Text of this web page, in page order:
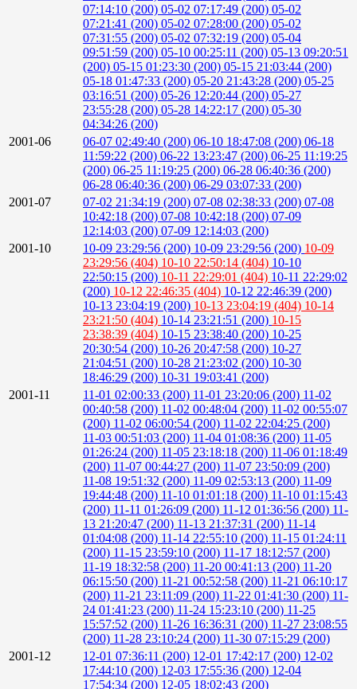
07:14:10 (200) 05-02 07:17:49 (200) 05-02
07:21:41 (200) 05-02 07:28:00 (200) 05-02
07:31:55 (200) 05-02 07:32:19 (200) 05-04
09:51:59 (200) 05-10 00:25:11 (200) 05-13 09:20:51
(200) 05-15 01:23:30 (200) 05-15 21:03:44 (200)
05-18 01:47:33 (200) 05-20 21:43:28 (200) 05-25
03:16:51 (200) 05-26 12:20:44 (200) 05-27
23:55:28 (200) 05-28 14:22:17 (200) 05-30
04:34:26 (200)
2001-06
06-07 02:49:40 (200) 06-10 18:47:08 (200) 06-18
11:59:22 (200) 06-22 13:23:47 (200) 06-25 11:19:25
(200) 06-25 11:19:25 (200) 06-28 06:40:36 (200)
06-28 06:40:36 (200) 06-29 03:07:33 (200)
2001-07
07-02 21:34:19 (200) 07-08 02:38:33 (200) 07-08
10:42:18 (200) 07-08 10:42:18 (200) 07-09
12:14:03 (200) 07-09 12:14:03 (200)
2001-10
10-09 23:29:56 (200) 10-09 23:29:56 (200) 10-09
23:29:56 (404) 10-10 22:50:14 (404) 10-10
22:50:15 (200) 10-11 22:29:01 (404) 10-11 22:29:02
(200) 10-12 22:46:35 (404) 10-12 22:46:39 (200)
10-13 23:04:19 (200) 10-13 23:04:19 (404) 10-14
23:21:50 (404) 10-14 23:21:51 (200) 10-15
23:38:39 (404) 10-15 23:38:40 (200) 10-25
20:30:54 (200) 10-26 20:47:58 (200) 10-27
21:04:51 (200) 10-28 21:23:02 (200) 10-30
18:46:29 (200) 10-31 19:03:41 (200)
2001-11
11-01 02:00:33 (200) 11-01 23:20:06 (200) 11-02
00:40:58 (200) 11-02 00:48:04 (200) 11-02 00:55:07
(200) 11-02 06:00:54 (200) 11-02 22:04:25 (200)
11-03 00:51:03 (200) 11-04 01:08:36 (200) 11-05
01:26:24 (200) 11-05 23:18:18 (200) 11-06 01:18:49
(200) 11-07 00:44:27 (200) 11-07 23:50:09 (200)
11-08 19:51:32 (200) 11-09 02:53:13 (200) 11-09
19:44:48 (200) 11-10 01:01:18 (200) 11-10 01:15:43
(200) 11-11 01:26:09 (200) 11-12 01:36:56 (200) 11-
13 21:20:47 (200) 11-13 21:37:31 (200) 11-14
01:04:08 (200) 11-14 22:55:10 (200) 11-15 01:24:11
(200) 11-15 23:59:10 (200) 11-17 18:12:57 (200)
11-19 18:32:58 (200) 11-20 00:41:13 (200) 11-20
06:15:50 (200) 11-21 00:52:58 (200) 11-21 06:10:17
(200) 11-21 23:11:09 (200) 11-22 01:41:30 (200) 11-
24 01:41:23 (200) 11-24 15:23:10 (200) 11-25
15:57:52 (200) 11-26 16:36:31 (200) 11-27 23:08:55
(200) 11-28 23:10:24 (200) 11-30 07:15:29 (200)
2001-12
12-01 07:36:11 (200) 12-01 17:42:17 (200) 12-02
17:44:10 (200) 12-03 17:55:36 (200) 12-04
17:54:34 (200) 12-05 18:02:43 (200)